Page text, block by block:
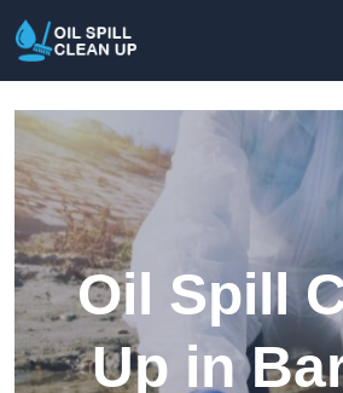
Oil Spill
Up in